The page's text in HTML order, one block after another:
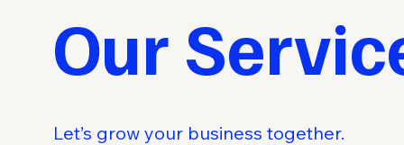
Our
Let’s grow your business together.